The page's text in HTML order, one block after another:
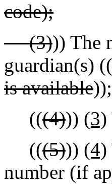
code);
(3))) The
guardian(s) ((
is available));
(((4))) (3)
(((5))) (4)
number (if